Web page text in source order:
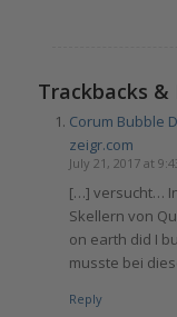
Trackbacks &
Corum Bubble
zeigr.com
July 21, 2017 at
[…] versucht…
Skellern von
on earth did I
musste bei
Reply